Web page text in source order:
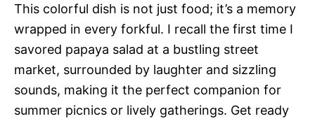
This colorful dish is not just food; it’s a memory
wrapped in every forkful. I recall the first time I
savored papaya salad at a bustling street
market, surrounded by laughter and sizzling
sounds, making it the perfect companion for
summer picnics or lively gatherings. Get ready